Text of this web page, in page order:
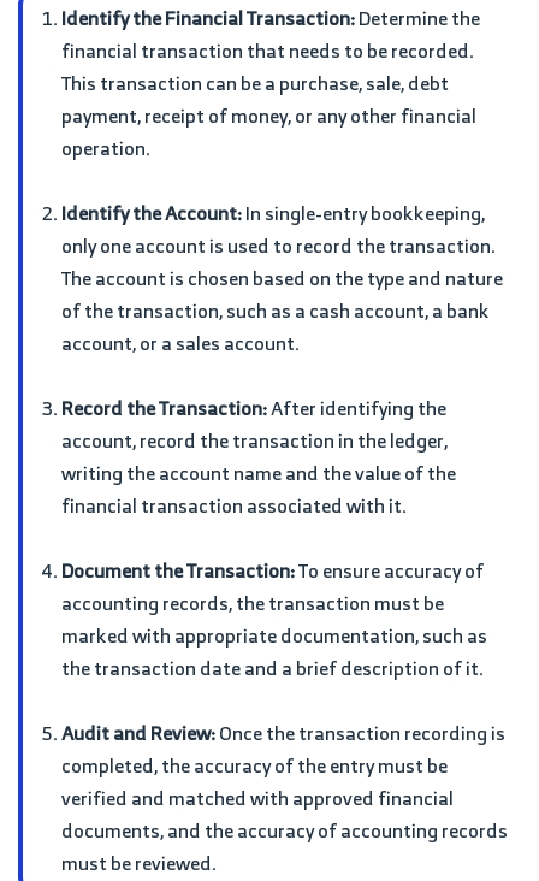
Identify the Financial Transaction:Determine the
financial transaction that needs to be recorded.
This transaction can be a purchase, sale, debt
payment, receipt of money, or any other financial
operation.
Identify the Account:In single-entry bookkeeping,
only one account is used to record the transaction.
The account is chosen based on the type and nature
of the transaction, such as a cash account, a bank
account, or a sales account.
Record the Transaction:After identifying the
account, record the transaction in the ledger,
writing the account name and the value of the
financial transaction associated with it.
Document the Transaction:To ensure accuracy of
accounting records, the transaction must be
marked with appropriate documentation, such as
the transaction date and a brief description of it.
Audit and Review:Once the transaction recording is
completed, the accuracy of the entry must be
verified and matched with approved financial
documents, and the accuracy of accounting records
must be reviewed.